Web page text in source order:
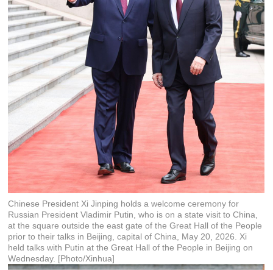
Chinese President Xi Jinping holds a welcome ceremony for
Russian President Vladimir Putin, who is on a state visit to China,
at the square outside the east gate of the Great Hall of the People
prior to their talks in Beijing, capital of China, May 20, 2026. Xi
held talks with Putin at the Great Hall of the People in Beijing on
Wednesday. [Photo/Xinhua]